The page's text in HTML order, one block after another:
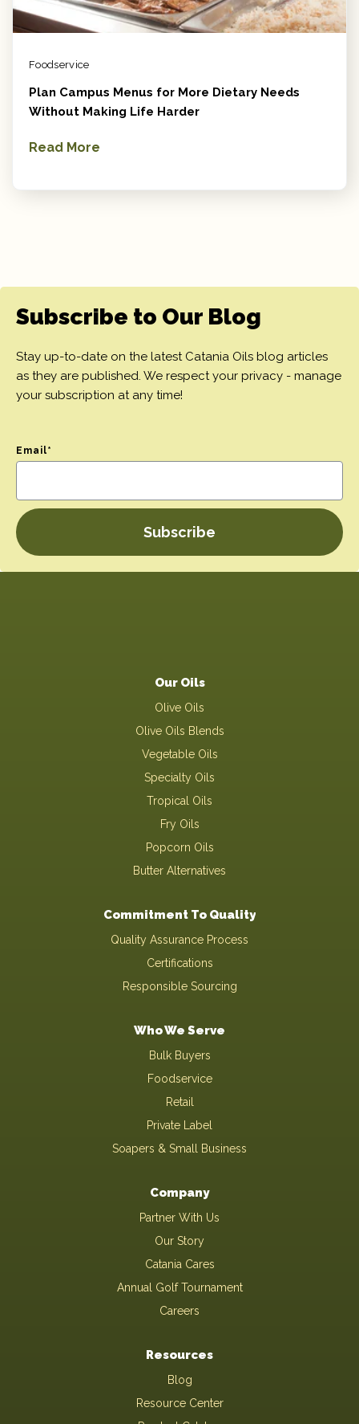
Foodservice
Plan Campus Menus for More Dietary Needs
Without Making Life Harder
Read More
Subscribe to Our Blog
Stay up-to-date on the latest Catania Oils blog articles
as they are published. We respect your privacy - manage
your subscription at any time!
Email*
Our Oils
Olive Oils
Olive Oils Blends
Vegetable Oils
Specialty Oils
Tropical Oils
Fry Oils
Popcorn Oils
Butter Alternatives
Commitment To Quality
Quality Assurance Process
Certifications
Responsible Sourcing
Who We Serve
Bulk Buyers
Foodservice
Retail
Private Label
Soapers & Small Business
Company
Partner With Us
Our Story
Catania Cares
Annual Golf Tournament
Careers
Resources
Blog
Resource Center